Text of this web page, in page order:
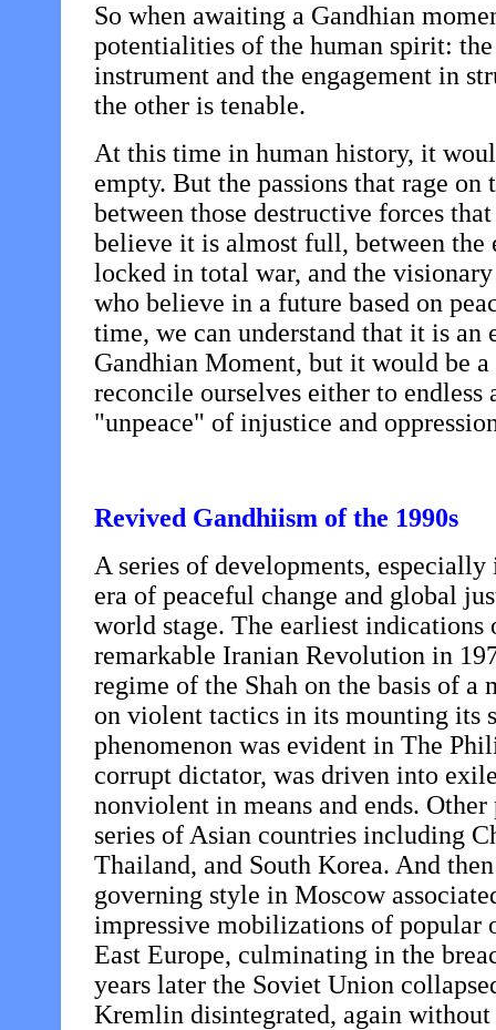
So when awaiting a Gandhian
potentialities of the human spirit:
instrument and the engagement in
the other is tenable.
At this time in human history, it
empty. But the passions that rage
between those destructive forces
believe it is almost full, between the
locked in total war, and the
who believe in a future based on
time, we can understand that it is
Gandhian Moment, but it would be
reconcile ourselves either to
"unpeace" of injustice and
Revived Gandhiism of the 1990s
A series of developments,
era of peaceful change and global
world stage. The earliest
remarkable Iranian Revolution in
regime of the Shah on the basis of a
on violent tactics in its mounting its
phenomenon was evident in The
corrupt dictator, was driven into
nonviolent in means and ends.
series of Asian countries including
Thailand, and South Korea. And
governing style in Moscow
impressive mobilizations of popular
East Europe, culminating in the
years later the Soviet Union
Kremlin disintegrated, again